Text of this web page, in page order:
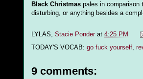
Black Christmas pales in comparison
disturbing, or anything besides a
LYLAS, Stacie Ponder at 4:25 PM
TODAY'S VOCAB: go fuck yourself,
9 comments: